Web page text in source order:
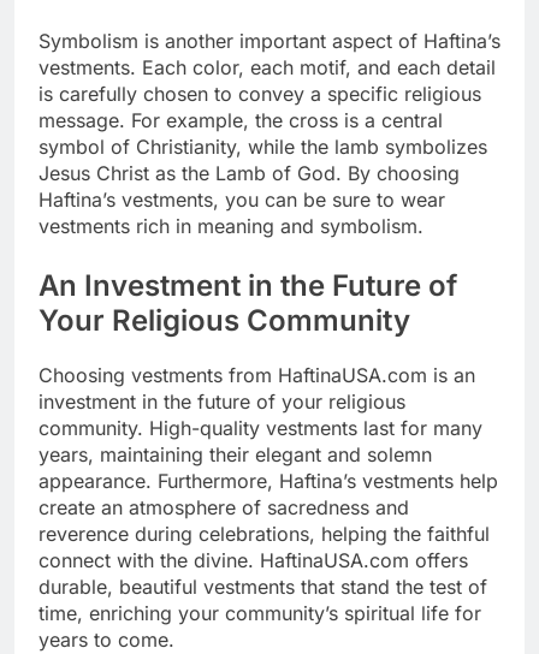
Symbolism is another important aspect of Haftina’s
vestments. Each color, each motif, and each detail
is carefully chosen to convey a specific religious
message. For example, the cross is a central
symbol of Christianity, while the lamb symbolizes
Jesus Christ as the Lamb of God. By choosing
Haftina’s vestments, you can be sure to wear
vestments rich in meaning and symbolism.
An Investment in the Future of
Your Religious Community
Choosing vestments from HaftinaUSA.com is an
investment in the future of your religious
community. High-quality vestments last for many
years, maintaining their elegant and solemn
appearance. Furthermore, Haftina’s vestments help
create an atmosphere of sacredness and
reverence during celebrations, helping the faithful
connect with the divine. HaftinaUSA.com offers
durable, beautiful vestments that stand the test of
time, enriching your community’s spiritual life for
years to come.